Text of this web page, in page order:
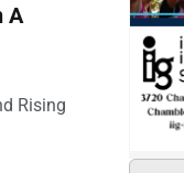
A
Rising